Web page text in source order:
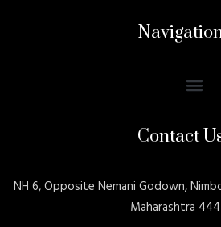
Contact
NH 6, Opposite Nemani Godown,
Maharashtra